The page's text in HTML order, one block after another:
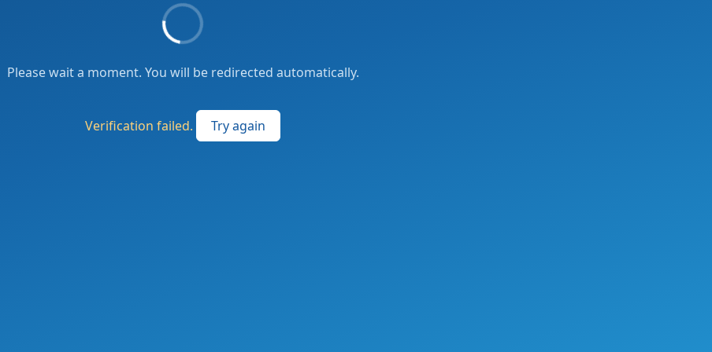
Please wait a moment. You will be redirected automatically.
Verification failed. Try again